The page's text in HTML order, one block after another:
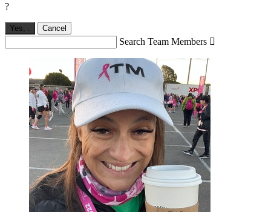
?
Yes, Cancel
Search Team Members 